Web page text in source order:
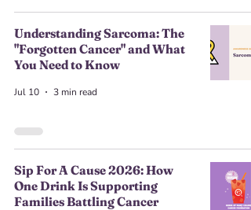
Understanding Sarcoma: The
"Forgotten Cancer" and What
You Need to Know
Jul 10 3 min read
Sip For A Cause 2026: How
One Drink Is Supporting
Families Battling Cancer